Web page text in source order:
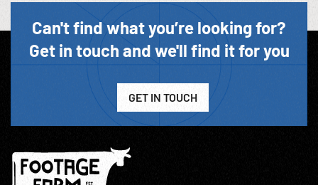
Can't find what you’re looking for?
Get in touch and we'll find it for you
GET IN TOUCH